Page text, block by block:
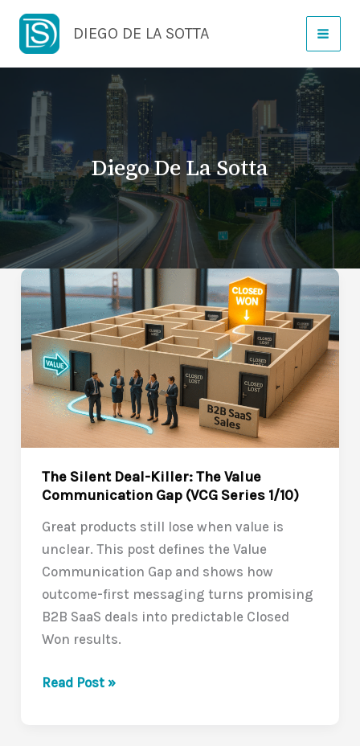
Skip
content
DIEGO DE LA SOTTA
Diego De La Sotta
The Silent Deal-Killer: The Value
Communication Gap (VCG Series 1/10)
Great products still lose when value is
unclear. This post defines the Value
Communication Gap and shows how
outcome-first messaging turns promising
B2B SaaS deals into predictable Closed
Won results.
The
Read Post »